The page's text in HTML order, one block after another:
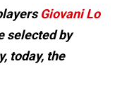
Giovani Lo
selected by
today, the